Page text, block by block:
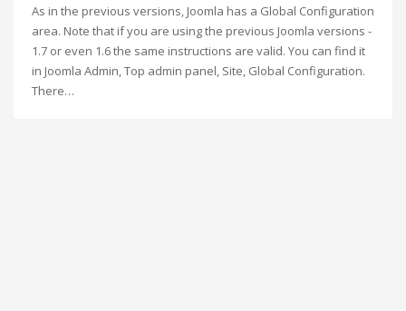
Аs in the previous versions, Joomla has a Global Configuration
area. Note that if you are using the previous Joomla versions -
1.7 or even 1.6 the same instructions are valid. You can find it
in Joomla Admin, Top admin panel, Site, Global Configuration.
There…